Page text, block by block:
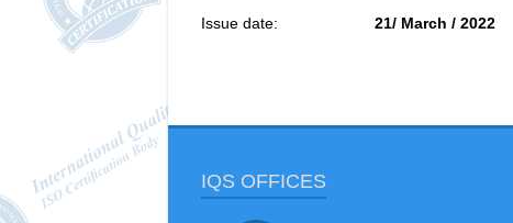
Issue date: 21/ March / 2022
IQS OFFICES